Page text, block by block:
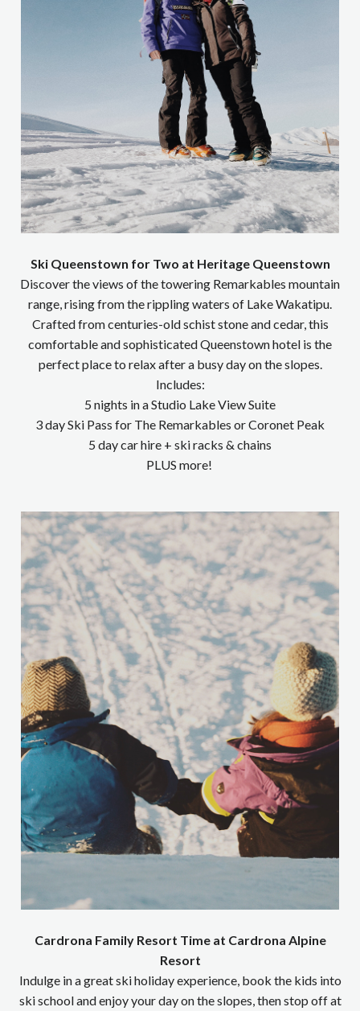
Ski Queenstown for Two at Heritage Queenstown
Discover the views of the towering Remarkables mountain
range, rising from the rippling waters of Lake Wakatipu.
Crafted from centuries-old schist stone and cedar, this
comfortable and sophisticated Queenstown hotel is the
perfect place to relax after a busy day on the slopes.
Includes:
5 nights in a Studio Lake View Suite
3 day Ski Pass for The Remarkables or Coronet Peak
5 day car hire + ski racks & chains
PLUS more!
Cardrona Family Resort Time at Cardrona Alpine
Resort
Indulge in a great ski holiday experience, book the kids into
ski school and enjoy your day on the slopes, then stop off at